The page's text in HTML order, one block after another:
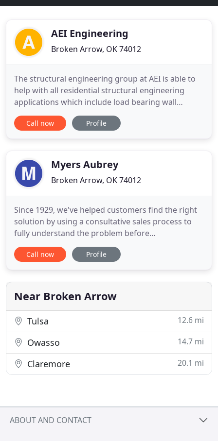
AEI Engineering
Broken Arrow, OK 74012
The structural engineering group at AEI is able to
help with all residential structural engineering
applications which include load bearing wall
removal, retaining wall design, HUD mobile &
manufactured home inspections, new home
make confident, well-informed decisions
Call now Profile
Myers Aubrey
Broken Arrow, OK 74012
Since 1929, we've helped customers find the right
solution by using a consultative sales process to
fully understand the problem before
recommending a solution. Our knowledgable team
works with engineering contractors, power plants,
air separation, and semiconductor companies. As a
stocking representative
Call now Profile
Near Broken Arrow
Tulsa 12.6 mi
Owasso 14.7 mi
Claremore 20.1 mi
ABOUT AND CONTACT